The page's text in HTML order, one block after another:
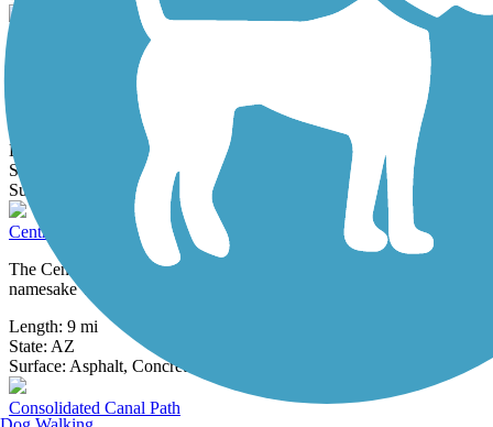
Cave Creek Wash Trail
The Cave Creek Wash Trail is a paved multi-use trail along the
banks of Cave Creek in Phoenix. The trail consists of two
Length:
State:
Surface:
Concrete
Central Arizona Project to Arizona Canal Trail
The Central Arizona Project to Arizona Canal Trail links its two
namesake waterways via a winding route through the north side of...
Length: 9 mi
State: AZ
Surface: Asphalt, Concrete
Consolidated Canal Path